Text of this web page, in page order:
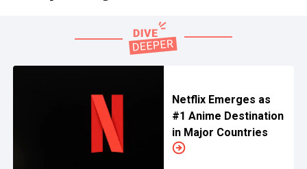
Netflix Emerges as
#1 Anime Destination
in Major Countries